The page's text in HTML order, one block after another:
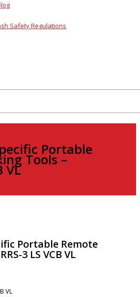
Safety Regulations
Portable
Tools –
VL
Portable Remote
3 LS VCB VL
VL